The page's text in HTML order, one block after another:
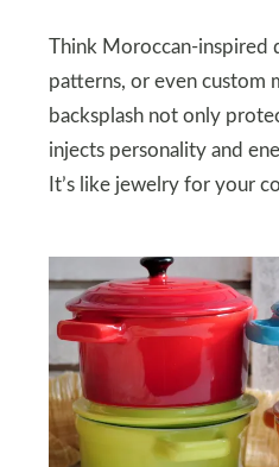
Think Moroccan-inspired
patterns, or even custom
backsplash not only
injects personality and
It’s like jewelry for your